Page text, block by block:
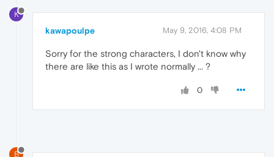
K
kawapoulpe May 9, 2016, 4:08 PM
Sorry for the strong characters, I don't know why
there are like this as I wrote normally ... ?
0
B